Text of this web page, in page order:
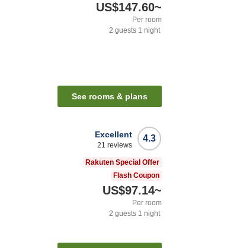
US$147.60~
Per room
2 guests 1 night
See rooms & plans
4.3
Excellent
21 reviews
Rakuten Special Offer
Flash Coupon
US$97.14~
Per room
2 guests 1 night